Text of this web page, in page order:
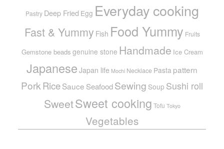
Pastry Deep Fried Egg Everyday cooking
Fast & Yummy Fish Food Yummy Fruits
Gemstone beads genuine stone Handmade Ice Cream
Japanese Japan life Mochi Necklace Pasta pattern
PorkRiceSauce SeafoodSewing Soup Sushi roll
SweetSweet cooking Tofu Tokyo
Vegetables